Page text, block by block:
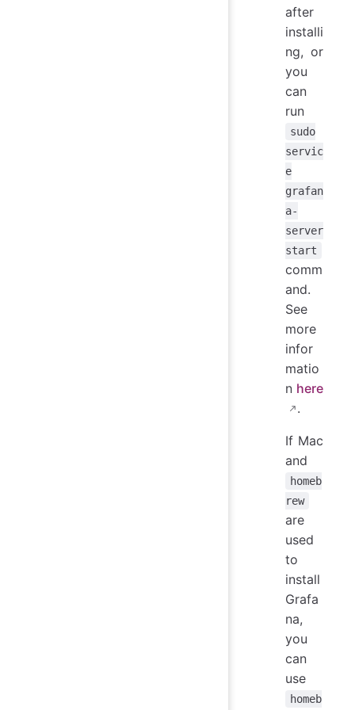
after
installi
ng, or
you
can
run
sudo
servic
e
grafan
a-
server
start
comm
and.
See
more
infor
matio
n here
.
If Mac
and
homeb
rew
are
used
to
install
Grafa
na,
you
can
use
homeb